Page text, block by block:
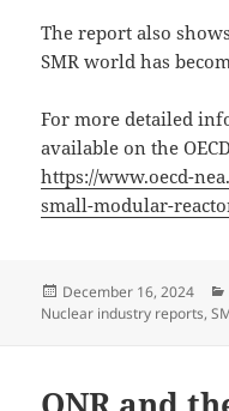
The report also
SMR world has
For more detailed
available on the
https://www.oecd-
small-modular-
Posted
on
December 16, 2024
Nuclear industry reports,